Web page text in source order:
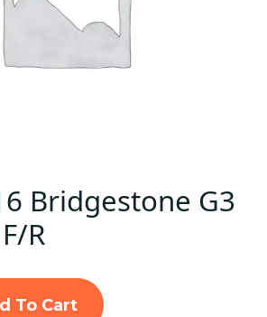
Bridgestone G3
R
To Cart